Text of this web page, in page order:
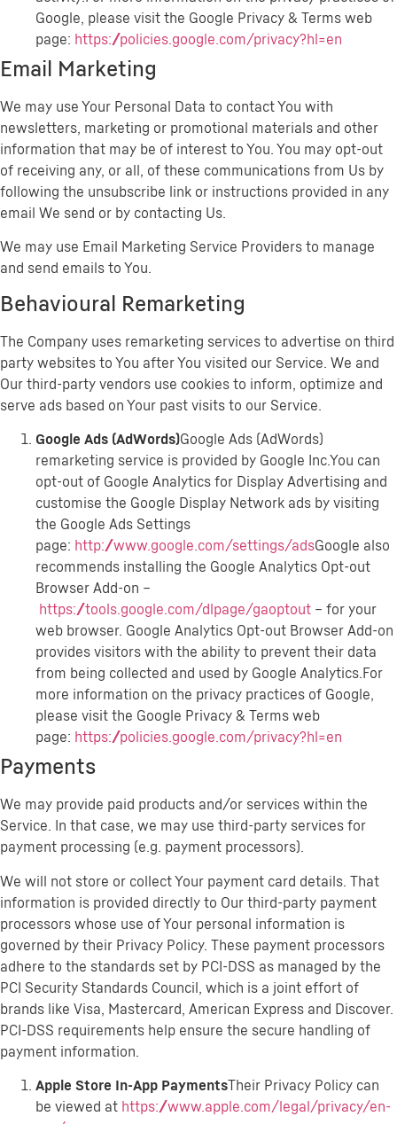
Google, please visit the Google Privacy & Terms web
page: https://policies.google.com/privacy?hl=en
Email Marketing
We may use Your Personal Data to contact You with
newsletters, marketing or promotional materials and other
information that may be of interest to You. You may opt-out
of receiving any, or all, of these communications from Us by
following the unsubscribe link or instructions provided in any
email We send or by contacting Us.
We may use Email Marketing Service Providers to manage
and send emails to You.
Behavioural Remarketing
The Company uses remarketing services to advertise on third
party websites to You after You visited our Service. We and
Our third-party vendors use cookies to inform, optimize and
serve ads based on Your past visits to our Service.
Google Ads (AdWords)Google Ads (AdWords)
remarketing service is provided by Google Inc.You can
opt-out of Google Analytics for Display Advertising and
customise the Google Display Network ads by visiting
the Google Ads Settings
page: http://www.google.com/settings/adsGoogle also
recommends installing the Google Analytics Opt-out
Browser Add-on –
https://tools.google.com/dlpage/gaoptout – for your
web browser. Google Analytics Opt-out Browser Add-on
provides visitors with the ability to prevent their data
from being collected and used by Google Analytics.For
more information on the privacy practices of Google,
please visit the Google Privacy & Terms web
page: https://policies.google.com/privacy?hl=en
Payments
We may provide paid products and/or services within the
Service. In that case, we may use third-party services for
payment processing (e.g. payment processors).
We will not store or collect Your payment card details. That
information is provided directly to Our third-party payment
processors whose use of Your personal information is
governed by their Privacy Policy. These payment processors
adhere to the standards set by PCI-DSS as managed by the
PCI Security Standards Council, which is a joint effort of
brands like Visa, Mastercard, American Express and Discover.
PCI-DSS requirements help ensure the secure handling of
payment information.
Apple Store In-App Payments Their Privacy Policy can
be viewed at https://www.apple.com/legal/privacy/en-